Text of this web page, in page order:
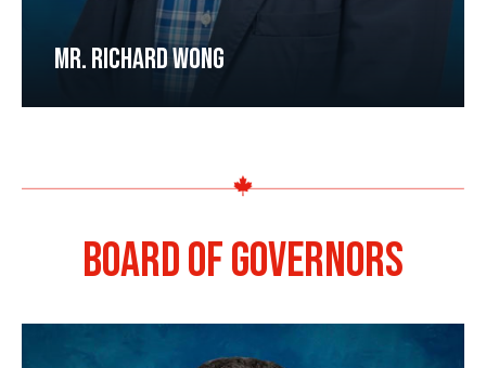
MR. RICHARD WONG
BOARD OF GOVERNORS